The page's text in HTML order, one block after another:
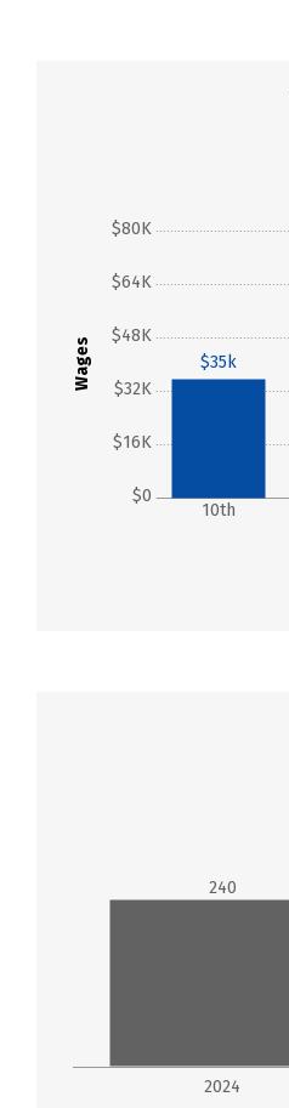
Wages
$0
$16K
$32K
$48K
$64K
$80K
10th
$35k
2024
240